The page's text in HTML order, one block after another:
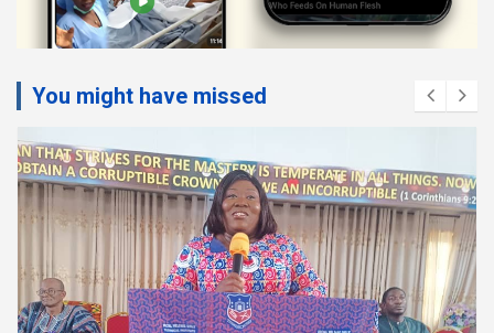
You might have missed